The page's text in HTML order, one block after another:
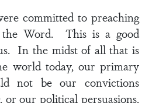
committed to preaching
the Word. This is a good
In the midst of all that is
world today, our primary
not be our convictions
our political persuasions,